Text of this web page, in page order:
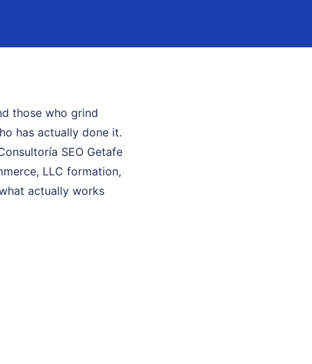
those who grind
has actually done it.
SEO Getafe
LLC formation,
actually works